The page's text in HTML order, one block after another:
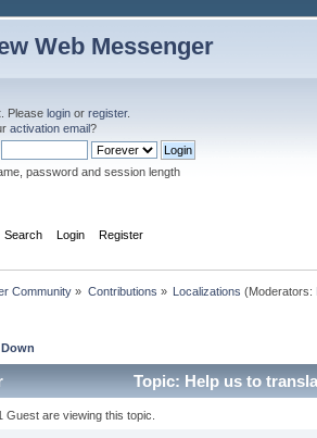
Web Messenger
. Please login or register.
activation email?
password and session length
Search Login Register
Community » Contributions » Localizations (Moderators:
Topic: Help us to
Guest are viewing this topic.